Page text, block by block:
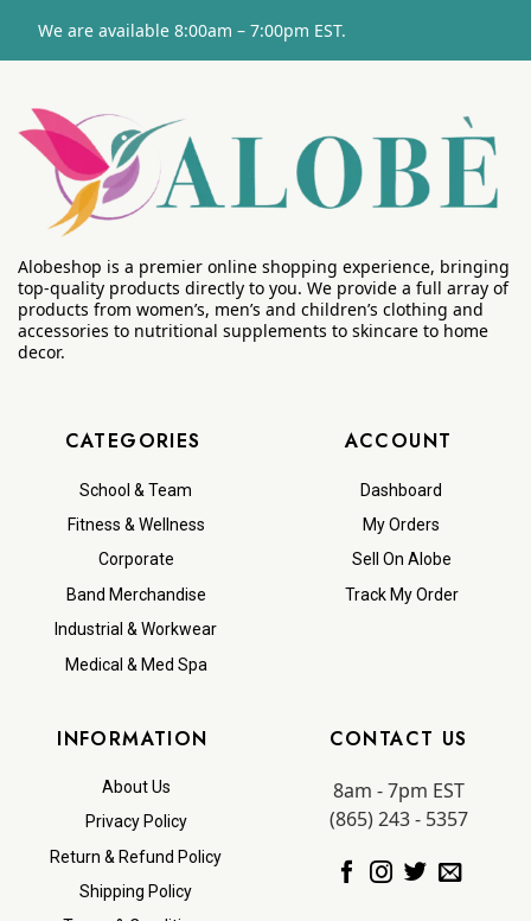
We are available 8:00am – 7:00pm EST.
Alobeshop is a premier online shopping experience, bringing
top-quality products directly to you. We provide a full array of
products from women’s, men’s and children’s clothing and
accessories to nutritional supplements to skincare to home
decor.
CATEGORIES
School & Team
Fitness & Wellness
Corporate
Band Merchandise
Industrial & Workwear
Medical & Med Spa
ACCOUNT
Dashboard
My Orders
Sell On Alobe
Track My Order
INFORMATION
About Us
Privacy Policy
Return & Refund Policy
Shipping Policy
CONTACT US
8am - 7pm EST
(865) 243 - 5357